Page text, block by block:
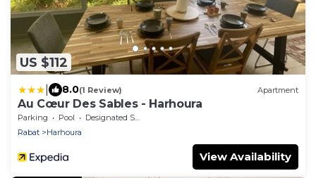
US $112
8.0(1 Review) Apartment
Au Cœur Des Sables - Harhoura
Parking Pool
Designated Smoking Area
Rabat
Harhoura
View Availability